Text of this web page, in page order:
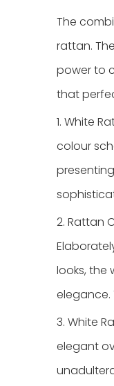
The
rattan.
power to
that
1. White
colour
2. Rattan
looks, the
elegance.
3. White
elegant